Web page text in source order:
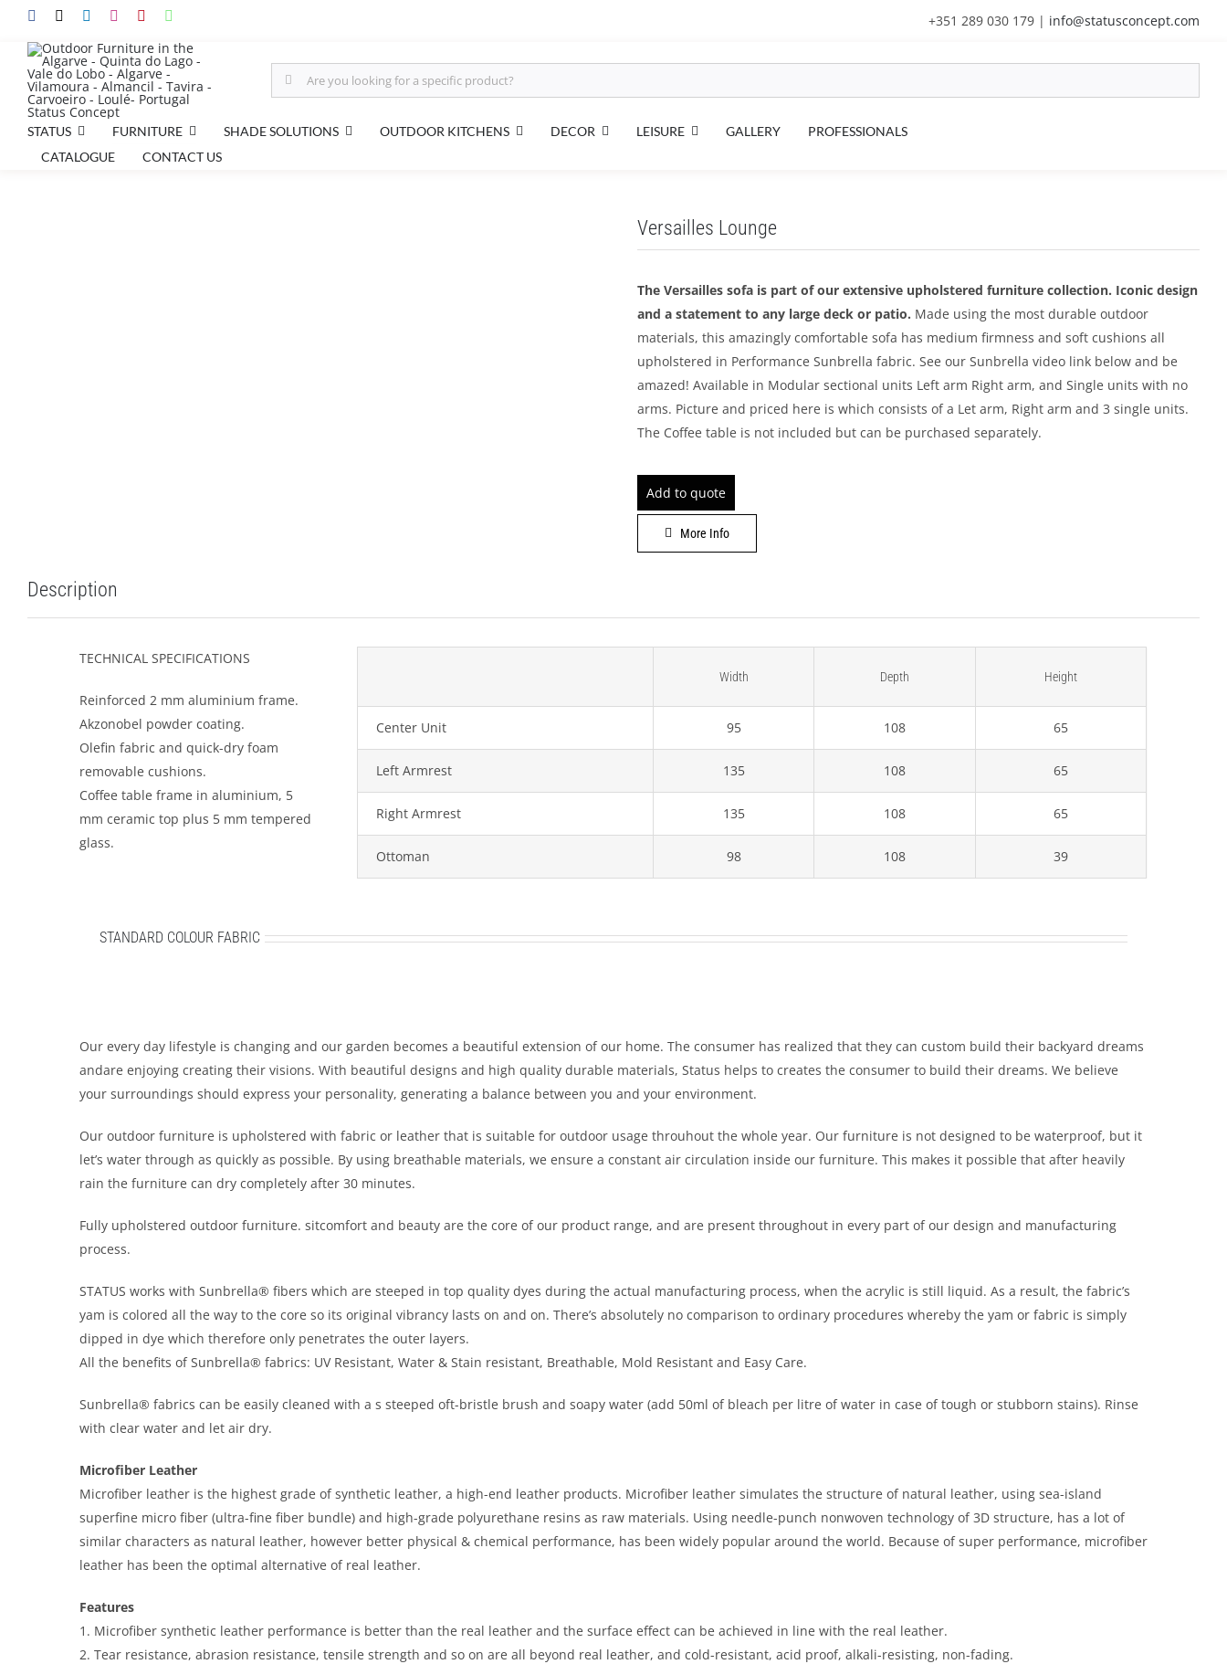
content
+351 289 030 179 | info@statusconcept.com
Search
for:
STATUS FURNITURE SHADE SOLUTIONS OUTDOOR KITCHENS DECOR LEISURE GALLERY
PROFESSIONALS
CATALOGUE
CONTACT US
Versailles Lounge
The Versailles sofa is part of our extensive upholstered furniture collection. Iconic design
and a statement to any large deck or patio. Made using the most durable outdoor
materials, this amazingly comfortable sofa has medium firmness and soft cushions all
upholstered in Performance Sunbrella fabric. See our Sunbrella video link below and be
amazed! Available in Modular sectional units Left arm Right arm, and Single units with no
arms. Picture and priced here is which consists of a Let arm, Right arm and 3 single units.
The Coffee table is not included but can be purchased separately.
Add to quote
More Info
Description
TECHNICAL SPECIFICATIONS
Reinforced 2 mm aluminium frame.
Akzonobel powder coating.
Olefin fabric and quick-dry foam
removable cushions.
Coffee table frame in aluminium, 5
mm ceramic top plus 5 mm tempered
glass.
Width Depth Height
Center Unit 95 108 65
Left Armrest 135 108 65
Right Armrest 135 108 65
Ottoman 98 108 39
STANDARD COLOUR FABRIC
Our every day lifestyle is changing and our garden becomes a beautiful extension of our home. The consumer has realized that they can custom build their backyard dreams
andare enjoying creating their visions. With beautiful designs and high quality durable materials, Status helps to creates the consumer to build their dreams. We believe
your surroundings should express your personality, generating a balance between you and your environment.
Our outdoor furniture is upholstered with fabric or leather that is suitable for outdoor usage throuhout the whole year. Our furniture is not designed to be waterproof, but it
let’s water through as quickly as possible. By using breathable materials, we ensure a constant air circulation inside our furniture. This makes it possible that after heavily
rain the furniture can dry completely after 30 minutes.
Fully upholstered outdoor furniture. sitcomfort and beauty are the core of our product range, and are present throughout in every part of our design and manufacturing
process.
STATUS works with Sunbrella® fibers which are steeped in top quality dyes during the actual manufacturing process, when the acrylic is still liquid. As a result, the fabric’s
yam is colored all the way to the core so its original vibrancy lasts on and on. There’s absolutely no comparison to ordinary procedures whereby the yam or fabric is simply
dipped in dye which therefore only penetrates the outer layers.
All the benefits of Sunbrella® fabrics: UV Resistant, Water & Stain resistant, Breathable, Mold Resistant and Easy Care.
Sunbrella® fabrics can be easily cleaned with a s steeped oft-bristle brush and soapy water (add 50ml of bleach per litre of water in case of tough or stubborn stains). Rinse
with clear water and let air dry.
Microfiber Leather
Microfiber leather is the highest grade of synthetic leather, a high-end leather products. Microfiber leather simulates the structure of natural leather, using sea-island
superfine micro fiber (ultra-fine fiber bundle) and high-grade polyurethane resins as raw materials. Using needle-punch nonwoven technology of 3D structure, has a lot of
similar characters as natural leather, however better physical & chemical performance, has been widely popular around the world. Because of super performance, microfiber
leather has been the optimal alternative of real leather.
Features
1. Microfiber synthetic leather performance is better than the real leather and the surface effect can be achieved in line with the real leather.
2. Tear resistance, abrasion resistance, tensile strength and so on are all beyond real leather, and cold-resistant, acid proof, alkali-resisting, non-fading.